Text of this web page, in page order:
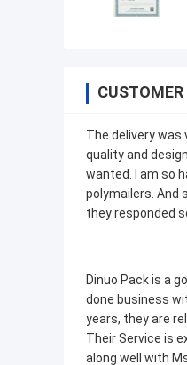
CUSTOMER
The delivery was
quality and
wanted. I am so
polymailers. And
they responded
Dinuo Pack is a
done business
years, they are
Their Service is
along well with